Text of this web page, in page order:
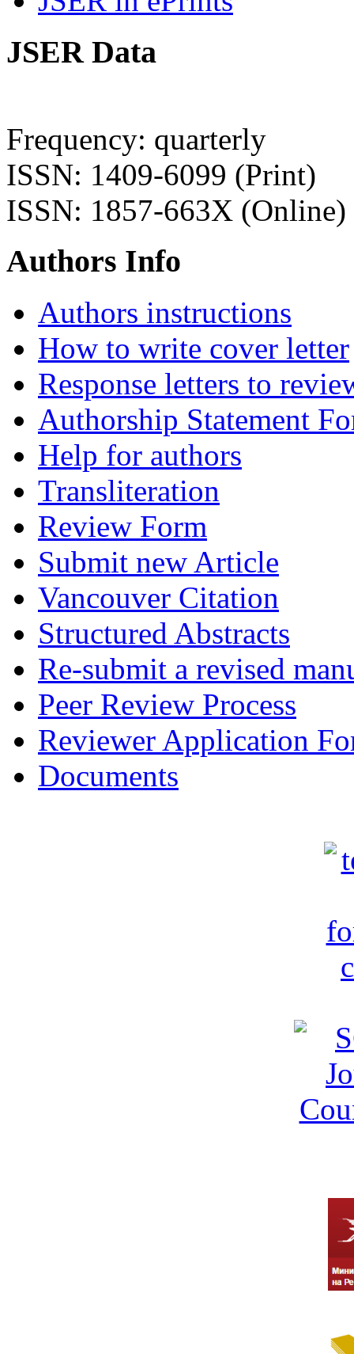
JSER Data
Frequency: quarterly
ISSN: 1409-6099 (Print)
ISSN: 1857-663X (Online)
Authors Info
Authors instructions
How to write cover letter
Response letters to
Authorship Statement
Help for authors
Transliteration
Review Form
Submit new Article
Vancouver Citation
Structured Abstracts
Re-submit a revised
Peer Review Process
Reviewer Application
Documents